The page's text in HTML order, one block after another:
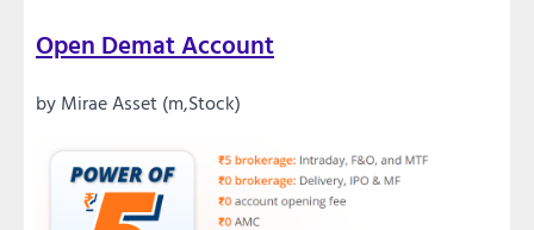
Open Demat Account
by Mirae Asset (m,Stock)